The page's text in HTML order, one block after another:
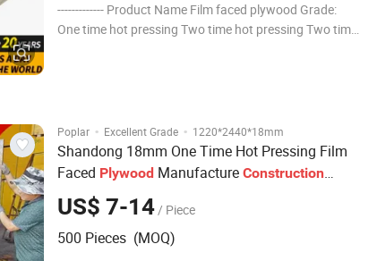
------------- Product Name Film faced plywood Grade:
One time hot pressing Two time hot pressing Two time
Poplar · Excellent Grade · 1220*2440*18mm
Shandong 18mm One Time Hot Pressing Film
Faced Plywood Manufacture Construction
Hardwood Plywood
US$ 7-14/ Piece
500 Pieces (MOQ)